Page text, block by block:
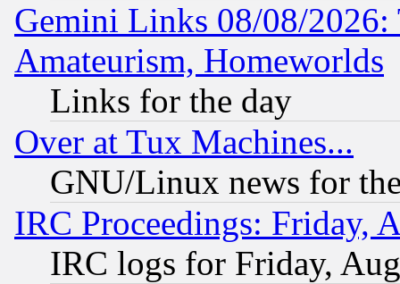
Gemini Links 08/08/
Amateurism, Homeworlds
Links for the day
Over at Tux Machines...
GNU/Linux news for
IRC Proceedings: Friday,
IRC logs for Friday,